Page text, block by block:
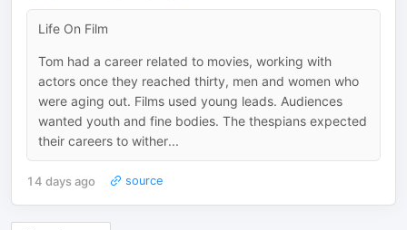
Life On Film
Tom had a career related to movies, working with
actors once they reached thirty, men and women who
were aging out. Films used young leads. Audiences
wanted youth and fine bodies. The thespians expected
their careers to wither...
14 days ago source